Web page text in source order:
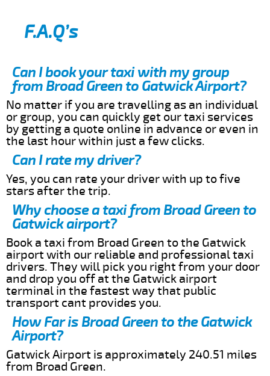
F.A.Q’s
Can I book your taxi with my group
from Broad Green to Gatwick Airport?
No matter if you are travelling as an individual
or group, you can quickly get our taxi services
by getting a quote online in advance or even in
the last hour within just a few clicks.
Can I rate my driver?
Yes, you can rate your driver with up to five
stars after the trip.
Why choose a taxi from Broad Green to
Gatwick airport?
Book a taxi from Broad Green to the Gatwick
airport with our reliable and professional taxi
drivers. They will pick you right from your door
and drop you off at the Gatwick airport
terminal in the fastest way that public
transport cant provides you.
How Far is Broad Green to the Gatwick
Airport?
Gatwick Airport is approximately 240.51 miles
from Broad Green.